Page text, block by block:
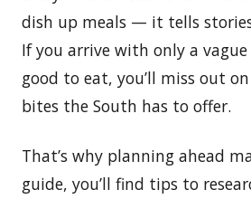
dish up meals — it tells
If you arrive with only a vague
good to eat, you’ll miss out
bites the South has to offer.
That’s why planning ahead
guide, you’ll find tips to